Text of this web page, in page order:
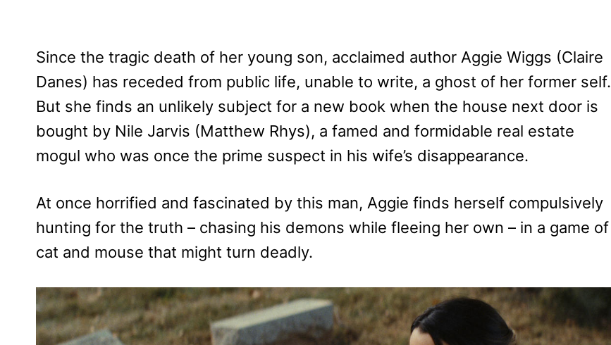
Since the tragic death of her young son, acclaimed author Aggie Wiggs (Claire
Danes) has receded from public life, unable to write, a ghost of her former self.
But she finds an unlikely subject for a new book when the house next door is
bought by Nile Jarvis (Matthew Rhys), a famed and formidable real estate
mogul who was once the prime suspect in his wife’s disappearance.
At once horrified and fascinated by this man, Aggie finds herself compulsively
hunting for the truth – chasing his demons while fleeing her own – in a game of
cat and mouse that might turn deadly.